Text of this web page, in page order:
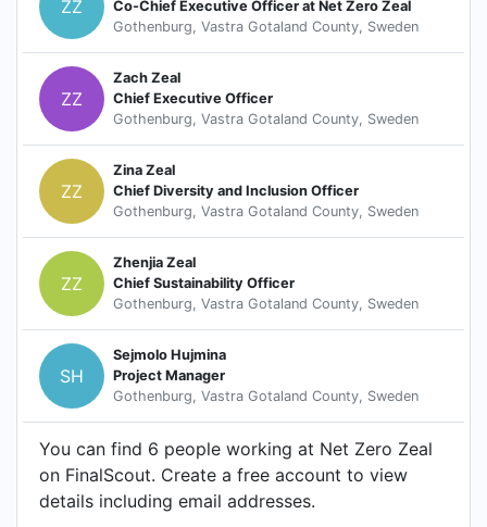
ZZ
Co-Chief Executive Officer at Net Zero Zeal
Gothenburg, Vastra Gotaland County, Sweden
ZZ
Zach Zeal
Chief Executive Officer
Gothenburg, Vastra Gotaland County, Sweden
ZZ
Zina Zeal
Chief Diversity and Inclusion Officer
Gothenburg, Vastra Gotaland County, Sweden
ZZ
Zhenjia Zeal
Chief Sustainability Officer
Gothenburg, Vastra Gotaland County, Sweden
SH
Sejmolo Hujmina
Project Manager
Gothenburg, Vastra Gotaland County, Sweden
You can find 6 people working at Net Zero Zeal
on FinalScout. Create a free account to view
details including email addresses.